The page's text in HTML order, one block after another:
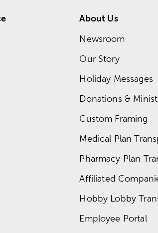
About Us
Newsroom
Our Story
Holiday Messages
Donations &
Custom Framing
Medical Plan
Pharmacy Plan
Affiliated
Hobby Lobby
Employee Portal